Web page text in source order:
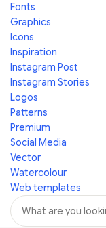
Fonts
Graphics
Icons
Inspiration
Instagram Post
Instagram Stories
Logos
Patterns
Premium
Social Media
Vector
Watercolour
Web templates